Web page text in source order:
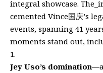
integral showcase.
cemented Vince国庆’s
events, spanning 41
moments stand out,
Jey Uso’s domination